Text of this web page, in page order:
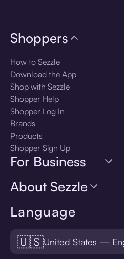
Language
🇺🇸United States —
Shoppers
How to Sezzle
Download the App
Shop with Sezzle
Shopper Help
Shopper Log In
Brands
Products
Shopper Sign Up
For Business
About Sezzle